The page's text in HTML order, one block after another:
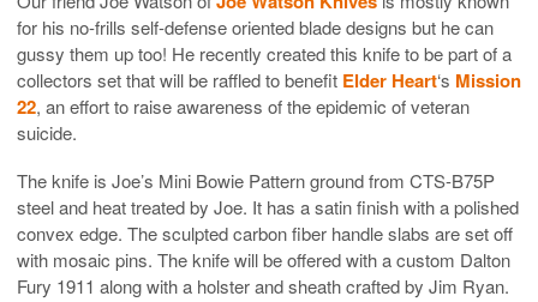
for his no-frills self-defense oriented blade designs but he can
gussy them up too! He recently created this knife to be part of a
collectors set that will be raffled to benefit Elder Heart‘s Mission
22, an effort to raise awareness of the epidemic of veteran
suicide.
The knife is Joe’s Mini Bowie Pattern ground from CTS-B75P
steel and heat treated by Joe. It has a satin finish with a polished
convex edge. The sculpted carbon fiber handle slabs are set off
with mosaic pins. The knife will be offered with a custom Dalton
Fury 1911 along with a holster and sheath crafted by Jim Ryan.